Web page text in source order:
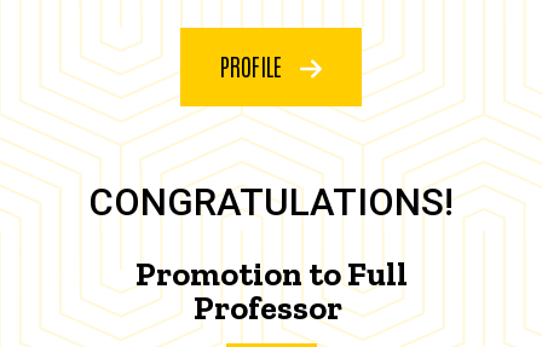
PROFILE
CONGRATULATIONS!
Promotion to Full
Professor